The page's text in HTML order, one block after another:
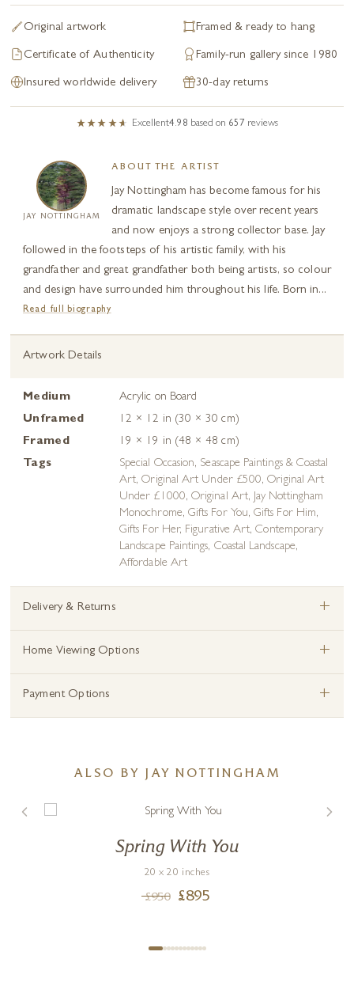
Original artwork Framed & ready to hang
Certificate of Authenticity Family-run gallery since 1980
Insured worldwide delivery 30-day returns
Excellent4.98 based on 657 reviews
JAY NOTTINGHAM
ABOUT THE ARTIST
Jay Nottingham has become famous for his
dramatic landscape style over recent years
and now enjoys a strong collector base. Jay
followed in the footsteps of his artistic family, with his
grandfather and great grandfather both being artists, so colour
and design have surrounded him throughout his life. Born in...
Read full biography
Artwork Details
Medium
Acrylic on Board
Unframed
12 × 12 in (30 × 30 cm)
Framed
19 × 19 in (48 × 48 cm)
Tags
Special Occasion, Seascape Paintings & Coastal
Art,Original Art Under £500,Original Art
Under £1000, Original Art, Jay Nottingham
Monochrome, Gifts For You,Gifts For Him,
Gifts For Her, Figurative Art,Contemporary
Landscape Paintings, Coastal Landscape,
Affordable Art
Delivery & Returns +
Home Viewing Options +
Payment Options +
ALSO BY JAY NOTTINGHAM
Spring With You
20 x 20 inches
£950 £895